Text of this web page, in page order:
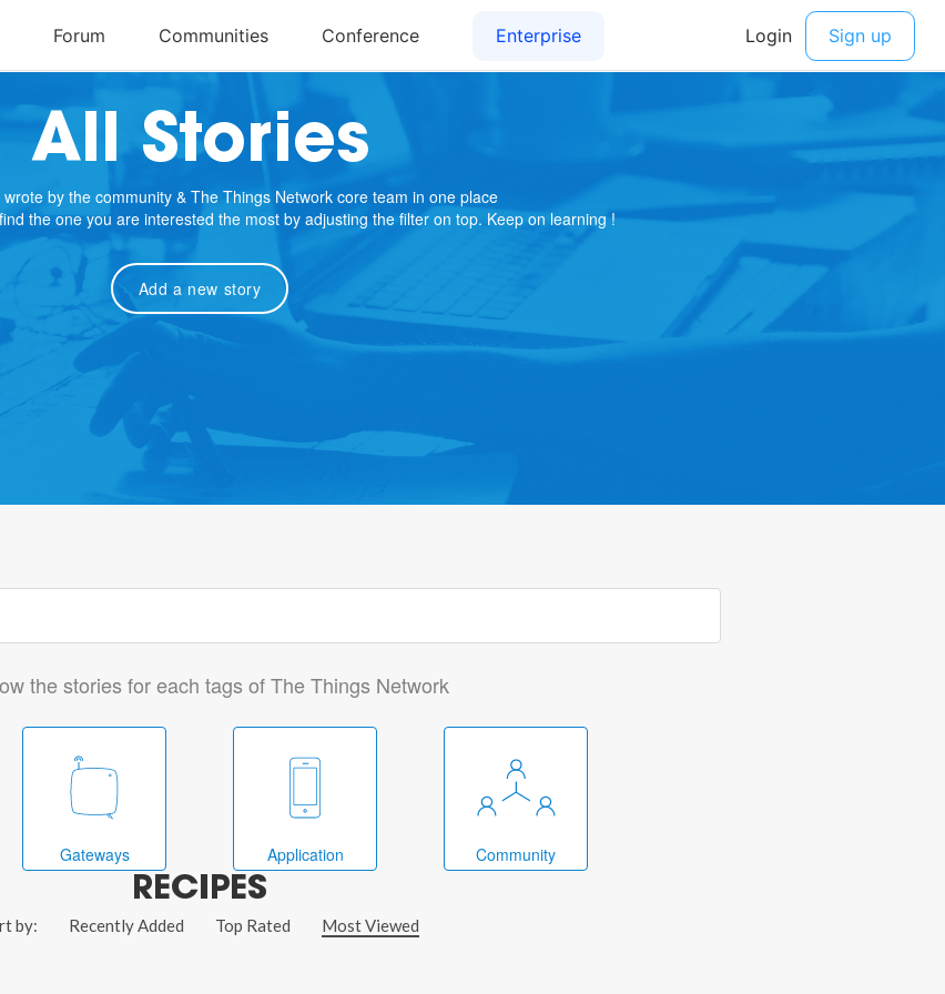
All Stories
by the community & The Things Network core team in one place
the one you are interested the most by adjusting the filter on top. Keep on learning !
Add a new story
the stories for each tags of The Things Network
Gateways Application Community
RECIPES
by: Recently Added Top Rated Most Viewed